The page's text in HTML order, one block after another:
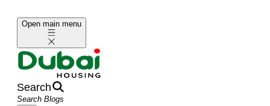
Open main menu
Search